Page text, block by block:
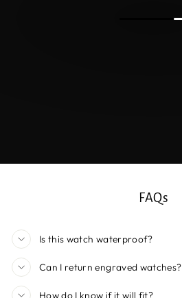
FAQs
Is this watch waterproof?
Can I return engraved watches?
How do I know if it will fit?